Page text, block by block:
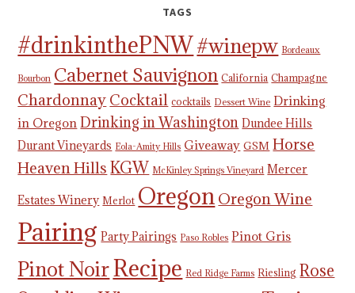
TAGS
#drinkinthePNW#winepw Bordeaux
Bourbon Cabernet Sauvignon California Champagne
Chardonnay Cocktail cocktails Dessert Wine Drinking
in Oregon Drinking in Washington Dundee Hills
Durant Vineyards Eola-Amity Hills Giveaway GSM Horse
Heaven Hills KGW McKinley Springs Vineyard Mercer
Estates Winery Merlot Oregon Oregon Wine
Pairing Party Pairings Paso Robles Pinot Gris
Pinot NoirRecipe Red Ridge Farms Riesling Rose